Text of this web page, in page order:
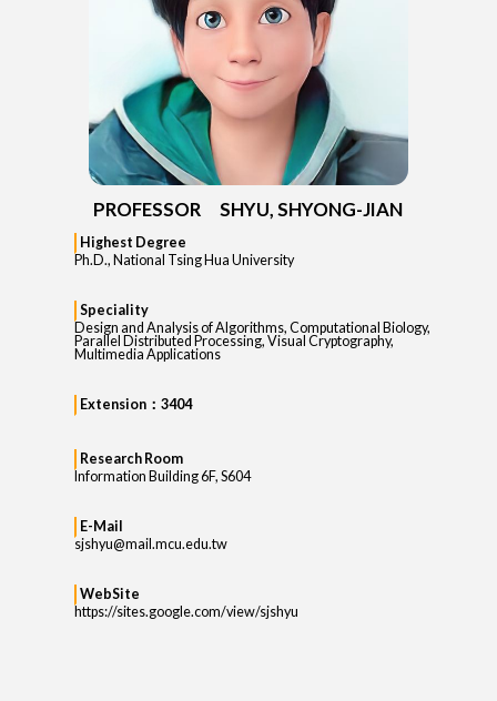
PROFESSOR SHYU, SHYONG-JIAN
Highest Degree
Ph.D., National Tsing Hua University
Speciality
Design and Analysis of Algorithms, Computational Biology,
Parallel Distributed Processing, Visual Cryptography,
Multimedia Applications
Extension：3404
Research Room
Information Building 6F, S604
E-Mail
sjshyu@mail.mcu.edu.tw
WebSite
https://sites.google.com/view/sjshyu